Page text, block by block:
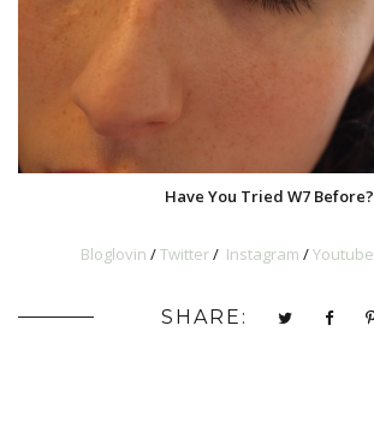
Have You Tried W7 Before?
Bloglovin /Twitter/ Instagram /Youtube
SHARE: